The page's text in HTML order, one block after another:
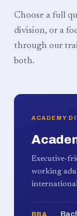
Choose a full
division, or a
through our
both.
ACADEMY
Executive-
working
BBA